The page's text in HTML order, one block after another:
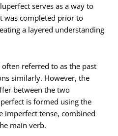
serves as a way to
was completed prior to
a layered understanding
referred to as the past
similarly. However, the
between the two
is formed using the
imperfect tense, combined
main verb.